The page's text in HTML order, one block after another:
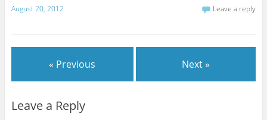
August 20, 2012 Leave a reply
« Previous Next »
Leave a Reply